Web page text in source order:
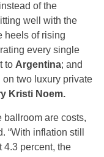
of the
well with the
heels of rising
every single
to Argentina; and
two luxury private
Kristi Noem.
ballroom are costs,
“With inflation still
4.3 percent, the